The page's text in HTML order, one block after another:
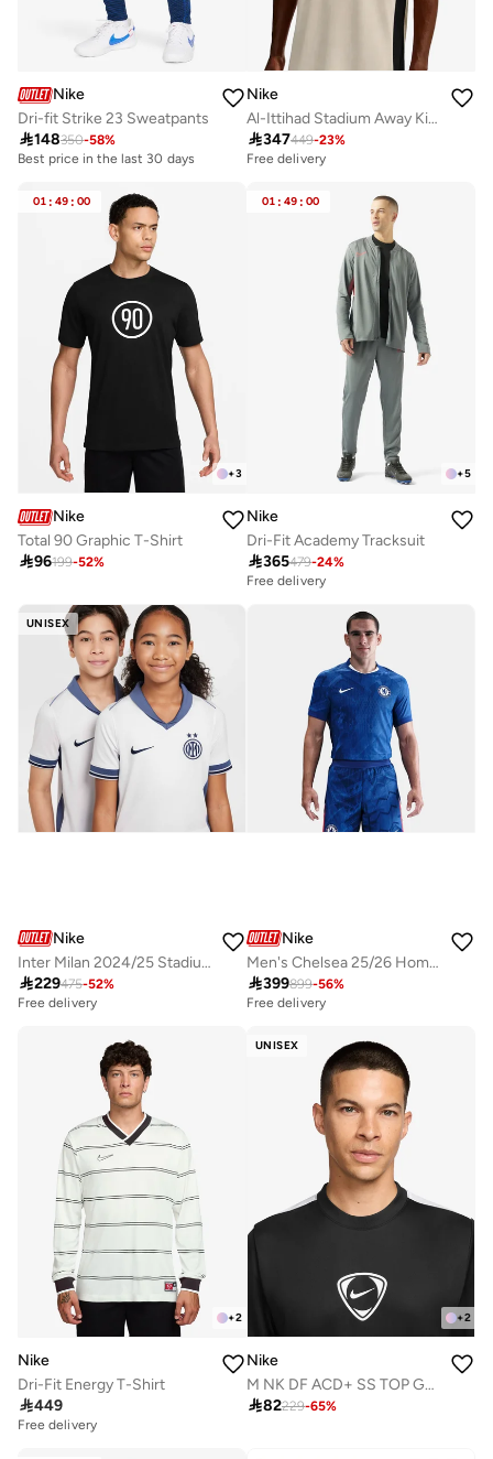
Nike
Dri-fit Strike 23 Sweatpants
148350-58%
Best price in the last 30 days
Nike
Al-Ittihad Stadium Away Kit Jersey
347449-23%
Free delivery
01 : 49 : 00
+3
Nike
Total 90 Graphic T-Shirt
96199-52%
01 : 49 : 00
+5
Nike
Dri-Fit Academy Tracksuit
365479-24%
Free delivery
UNISEX
Nike
Inter Milan 2024/25 Stadium Away
229475-52%
Free delivery
Nike
Men's Chelsea 25/26 Home Authentic Football Jersey
399899-56%
Free delivery
+2
Nike
Dri-Fit Energy T-Shirt
449
Free delivery
UNISEX
+2
Nike
M NK DF ACD+ SS TOP GX HBR
82229-65%